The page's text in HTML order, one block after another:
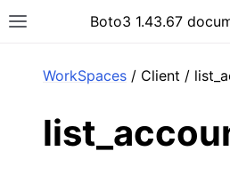
Toggle site navigation sidebar
Boto3 1.43.67
WorkSpaces / Client /